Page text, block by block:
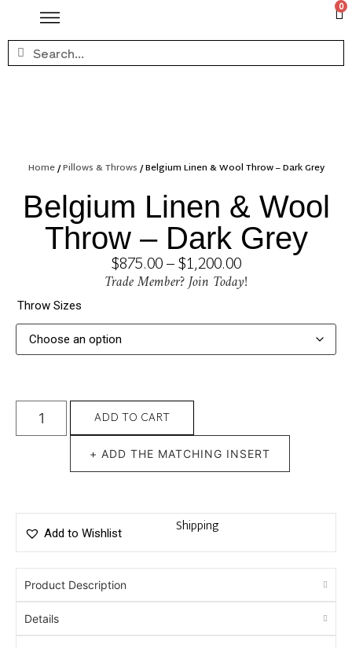
0
Home/Pillows & Throws / Belgium Linen & Wool Throw – Dark Grey
Belgium Linen & Wool
Throw – Dark Grey
$875.00–$1,200.00
Trade Member? Join Today!
Throw Sizes
ADD TO CART
+ ADD THE MATCHING INSERT
Add to Wishlist Shipping
Product Description
Details